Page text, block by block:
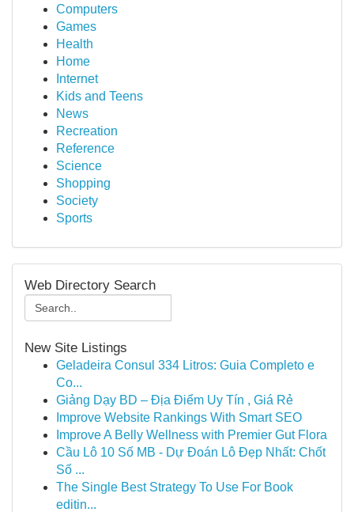
Computers
Games
Health
Home
Internet
Kids and Teens
News
Recreation
Reference
Science
Shopping
Society
Sports
Web Directory Search
New Site Listings
Geladeira Consul 334 Litros: Guia Completo e
Co...
Giảng Dạy BD – Địa Điểm Uy Tín , Giá Rẻ
Improve Website Rankings With Smart SEO
Improve A Belly Wellness with Premier Gut Flora
Cầu Lô 10 Số MB - Dự Đoán Lô Đẹp Nhất: Chốt
Số ...
The Single Best Strategy To Use For Book
editin...